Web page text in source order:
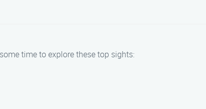
time to explore these top sights: